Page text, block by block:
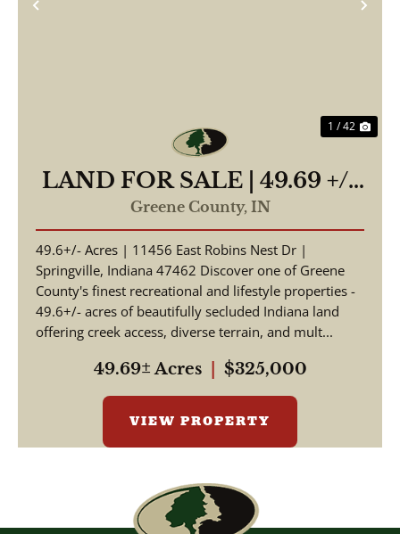
Previous
1 / 42
LAND FOR SALE | 49.69 +/-
ACRES, | WOODED |
SPRINGVILLE, INDIANA |
GREENE COUNTY
Greene County, IN
49.6+/- Acres | 11456 East Robins Nest Dr |
Springville, Indiana 47462 Discover one of Greene
County's finest recreational and lifestyle properties -
49.6+/- acres of beautifully secluded Indiana land
offering creek access, diverse terrain, and mult...
49.69± Acres $325,000
VIEW PROPERTY